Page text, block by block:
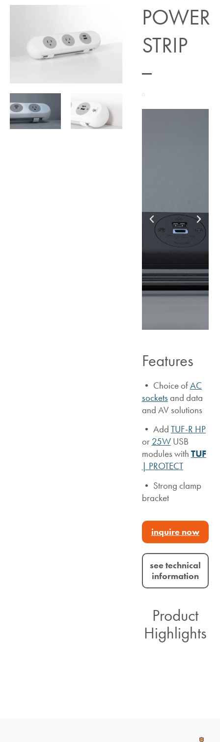
POWER
STRIP
Features
• Choice ofAC
socketsand data
and AV solutions
• Add TUF-R HP
or 25WUSB
modules with TUF
| PROTECT
• Strong clamp
bracket
inquire now
see technical
information
Product
Highlights